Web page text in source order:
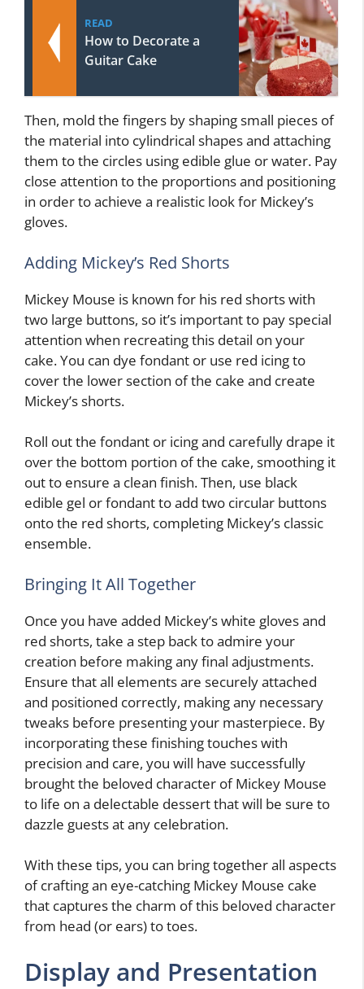
READ
How to Decorate a
Guitar Cake
Then, mold the fingers by shaping small pieces of
the material into cylindrical shapes and attaching
them to the circles using edible glue or water. Pay
close attention to the proportions and positioning
in order to achieve a realistic look for Mickey’s
gloves.
Adding Mickey’s Red Shorts
Mickey Mouse is known for his red shorts with
two large buttons, so it’s important to pay special
attention when recreating this detail on your
cake. You can dye fondant or use red icing to
cover the lower section of the cake and create
Mickey’s shorts.
Roll out the fondant or icing and carefully drape it
over the bottom portion of the cake, smoothing it
out to ensure a clean finish. Then, use black
edible gel or fondant to add two circular buttons
onto the red shorts, completing Mickey’s classic
ensemble.
Bringing It All Together
Once you have added Mickey’s white gloves and
red shorts, take a step back to admire your
creation before making any final adjustments.
Ensure that all elements are securely attached
and positioned correctly, making any necessary
tweaks before presenting your masterpiece. By
incorporating these finishing touches with
precision and care, you will have successfully
brought the beloved character of Mickey Mouse
to life on a delectable dessert that will be sure to
dazzle guests at any celebration.
With these tips, you can bring together all aspects
of crafting an eye-catching Mickey Mouse cake
that captures the charm of this beloved character
from head (or ears) to toes.
Display and Presentation